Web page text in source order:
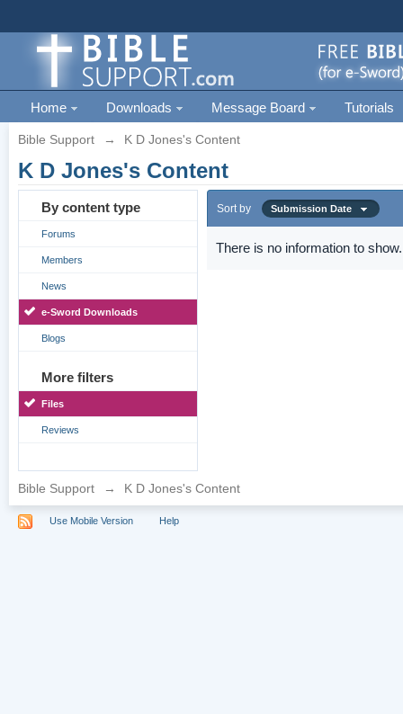
Home Downloads Message Board Tutorials
Bible Support → K D Jones's Content
K D Jones's Content
By content type
Forums
Members
News
e-Sword Downloads
Blogs
More filters
Files
Reviews
Sort by Submission Date
There is no information to show.
Bible Support → K D Jones's Content
Use Mobile Version Help